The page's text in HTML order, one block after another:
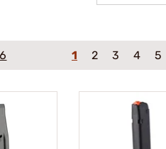
1 2 3 4 5